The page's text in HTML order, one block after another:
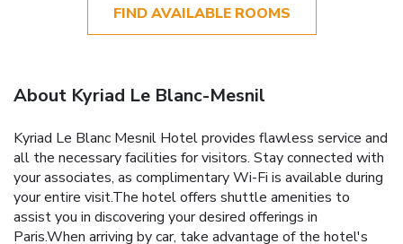
FIND AVAILABLE ROOMS
About Kyriad Le Blanc-Mesnil
Kyriad Le Blanc Mesnil Hotel provides flawless service and
all the necessary facilities for visitors. Stay connected with
your associates, as complimentary Wi-Fi is available during
your entire visit.The hotel offers shuttle amenities to
assist you in discovering your desired offerings in
Paris.When arriving by car, take advantage of the hotel's